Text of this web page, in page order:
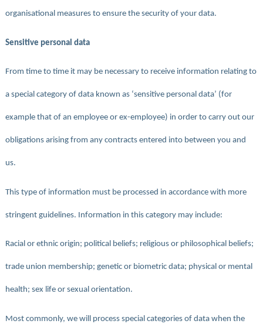
organisational measures to ensure the security of your data.
Sensitive personal data
From time to time it may be necessary to receive information relating to
a special category of data known as ‘sensitive personal data’ (for
example that of an employee or ex-employee) in order to carry out our
obligations arising from any contracts entered into between you and
us.
This type of information must be processed in accordance with more
stringent guidelines. Information in this category may include:
Racial or ethnic origin; political beliefs; religious or philosophical beliefs;
trade union membership; genetic or biometric data; physical or mental
health; sex life or sexual orientation.
Most commonly, we will process special categories of data when the